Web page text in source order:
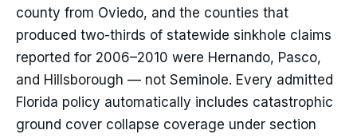
county from Oviedo, and the counties that
produced two-thirds of statewide sinkhole claims
reported for 2006–2010 were Hernando, Pasco,
and Hillsborough — not Seminole. Every admitted
Florida policy automatically includes catastrophic
ground cover collapse coverage under section